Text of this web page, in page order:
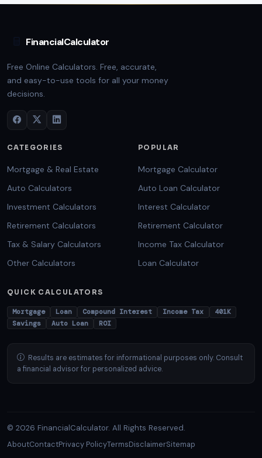
FinancialCalculator
Free Online Calculators. Free, accurate,
and easy-to-use tools for all your money
decisions.
CATEGORIES
Mortgage & Real Estate
Auto Calculators
Investment Calculators
Retirement Calculators
Tax & Salary Calculators
Other Calculators
POPULAR
Mortgage Calculator
Auto Loan Calculator
Interest Calculator
Retirement Calculator
Income Tax Calculator
Loan Calculator
QUICK CALCULATORS
Mortgage Loan Compound Interest Income Tax
401K
Savings
Auto Loan ROI
Results are estimates for informational purposes only. Consult
a financial advisor for personalized advice.
© 2026 FinancialCalculator. All Rights Reserved.
AboutContactPrivacy PolicyTermsDisclaimerSitemap